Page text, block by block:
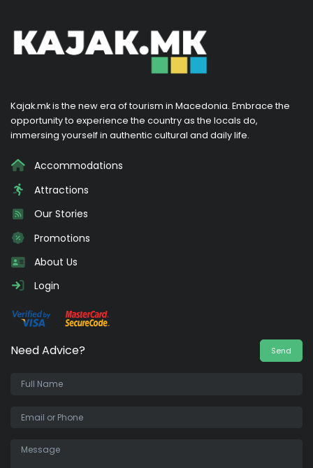
Kajak.mk is the new era of tourism in Macedonia. Embrace the
opportunity to experience the country as the locals do,
immersing yourself in authentic cultural and daily life.
Accommodations
Attractions
Our Stories
Promotions
About Us
Login
Need Advice? Send